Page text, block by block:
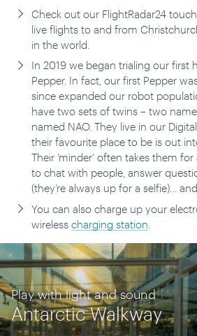
Check out our FlightRadar24
live flights to and from
in the world.
In 2019 we began trialing our first
Pepper. In fact, our first Pepper
since expanded our robot
have two sets of twins – two
named NAO. They live in our
their favourite place to be is out
Their ‘minder’ often takes them
to chat with people, answer
(they’re always up for a selfie)…
You can also charge up your
wireless charging station
Play with light and sound
Antarctic Walkway